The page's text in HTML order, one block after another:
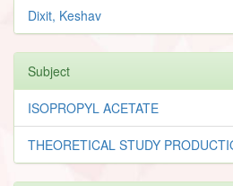
Dixit, Keshav
Subject
ISOPROPYL ACETATE
THEORETICAL STUDY